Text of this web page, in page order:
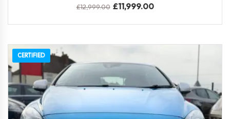
£12,999.00 £11,999.00
CERTIFIED